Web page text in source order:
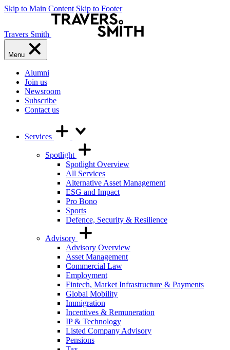
Skip to Main Content Skip to Footer
Travers Smith
Menu
Alumni
Join us
Newsroom
Subscribe
Contact us
Services
Spotlight
Spotlight Overview
All Services
Alternative Asset Management
ESG and Impact
Pro Bono
Sports
Defence, Security & Resilience
Advisory
Advisory Overview
Asset Management
Commercial Law
Employment
Fintech, Market Infrastructure & Payments
Global Mobility
Immigration
Incentives & Remuneration
IP & Technology
Listed Company Advisory
Pensions